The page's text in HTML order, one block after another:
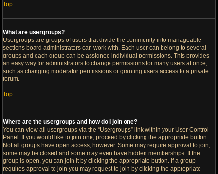
Top
What are usergroups?
Usergroups are groups of users that divide the community into manageable
sections board administrators can work with. Each user can belong to several
groups and each group can be assigned individual permissions. This provides
an easy way for administrators to change permissions for many users at once,
such as changing moderator permissions or granting users access to a private
forum.
Top
Where are the usergroups and how do I join one?
You can view all usergroups via the “Usergroups” link within your User Control
Panel. If you would like to join one, proceed by clicking the appropriate button.
Not all groups have open access, however. Some may require approval to join,
some may be closed and some may even have hidden memberships. If the
group is open, you can join it by clicking the appropriate button. If a group
requires approval to join you may request to join by clicking the appropriate